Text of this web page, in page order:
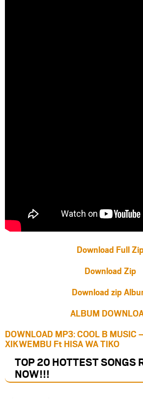
Download Full
Download Zip
Download zip
ALBUM
DOWNLOAD MP3: COOL B MUSIC
XIKWEMBU Ft HISA WA TIKO
TOP 20 HOTTEST SONGS
NOW!!!